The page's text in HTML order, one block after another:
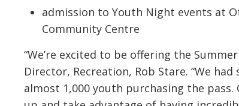
admission to Youth Night events at
Community Centre
“We’re excited to be offering the
Director, Recreation, Rob Stare. “We
almost 1,000 youth purchasing the